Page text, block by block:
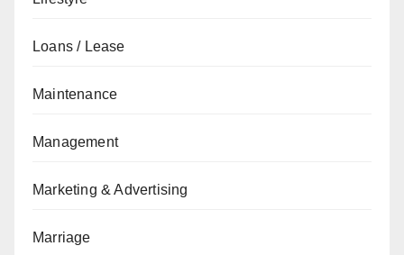
Loans / Lease
Maintenance
Management
Marketing & Advertising
Marriage